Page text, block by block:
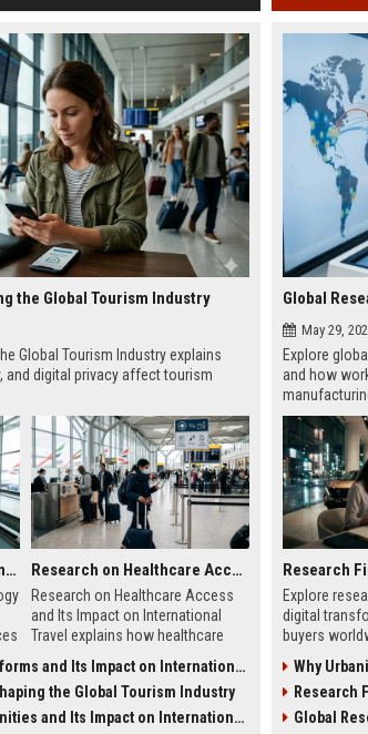
the Global Tourism Industry
Global Tourism Industry explains
and digital privacy affect tourism
Research on Wearable Technology and Its Impact on International Travel Research on Healthcare Access and Its Impact on International Travel
Research on Healthcare Access
and Its Impact on International
Travel explains how healthcare
traveler confidence.
and Its Impact on International Travel
the Global Tourism Industry
and Its Impact on International Travel
Global
May 29,
Explore
and how
Explore
digital
buyers
purchases.
Why
Research
Global